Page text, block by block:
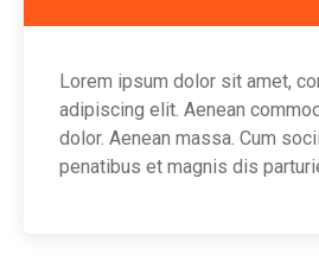
Lorem ipsum dolor sit amet,
adipiscing elit. Aenean
dolor. Aenean massa. Cum
penatibus et magnis dis